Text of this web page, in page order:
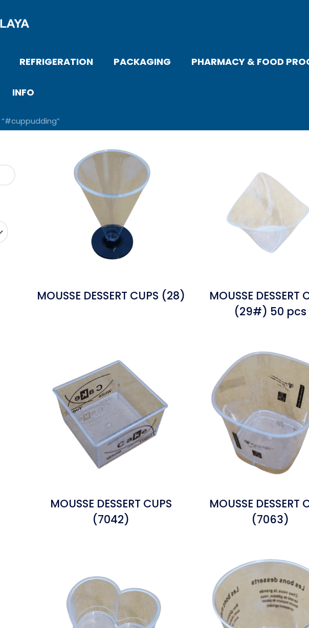
REFRIGERATION PACKAGING PHARMACY & FOOD
INFO
MOUSSE DESSERT CUPS (28)
MOUSSE DESSERT
(29#) 50 pcs
MOUSSE DESSERT CUPS
(7042)
MOUSSE DESSERT
(7063)